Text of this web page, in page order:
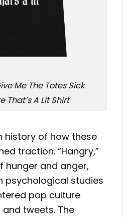
Me The Totes Sick
That’s A Lit Shirt
history of how these
traction. “Hangry,”
hunger and anger,
psychological studies
pop culture
tweets. The